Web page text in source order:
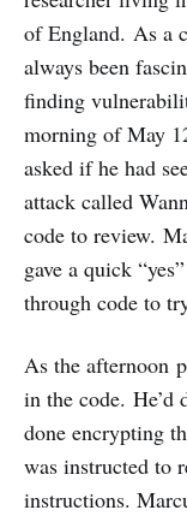
of England. As a
always been
finding
morning of May
asked if he had
attack called
code to review.
gave a quick
through code to
As the afternoon
in the code. He’d
done encrypting
was instructed to
instructions.